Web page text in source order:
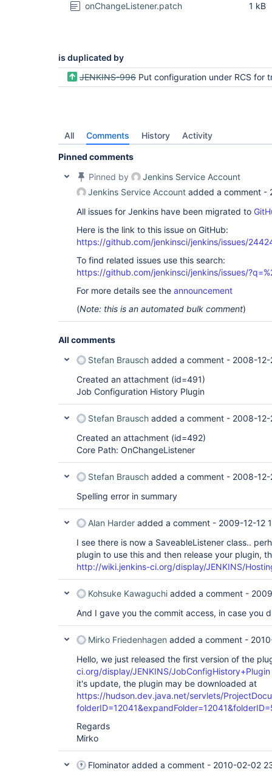
onChangeListener.patch
1 kB
is duplicated by
JENKINS-996 Put configuration under RCS for tracking
All Comments History Activity
Pinned comments
Pinned by
Jenkins Service Account
Jenkins Service Account added a comment -
All issues for Jenkins have been migrated to
Here is the link to this issue on GitHub:
https://github.com/jenkinsci/jenkins/issues/
To find related issues use this search:
https://github.com/jenkinsci/jenkins/issues/
For more details see the announcement
(Note: this is an automated bulk comment)
All comments
Stefan Brausch added a comment - 2008-12-
Created an attachment (id=491)
Job Configuration History Plugin
Stefan Brausch added a comment - 2008-
Created an attachment (id=492)
Core Path: OnChangeListener
Stefan Brausch added a comment - 2008-
Spelling error in summary
Alan Harder added a comment - 2009-12-12
I see there is now a SaveableListener class..
plugin to use this and then release your plugin,
http://wiki.jenkins-ci.org/display/JENKINS/
Kohsuke Kawaguchi added a comment -
And I gave you the commit access, in case you
Mirko Friedenhagen added a comment -
Hello, we just released the first version of the
ci.org/display/JENKINS/JobConfigHistory+Plugin
it's update, the plugin may be downloaded at
https://hudson.dev.java.net/servlets/
Regards
Mirko
Flominator added a comment - 2010-02-02